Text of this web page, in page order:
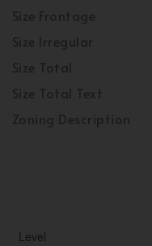
Level